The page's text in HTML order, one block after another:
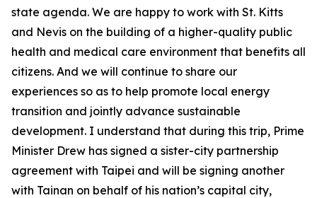
state agenda. We are happy to work with St. Kitts
and Nevis on the building of a higher-quality public
health and medical care environment that benefits all
citizens. And we will continue to share our
experiences so as to help promote local energy
transition and jointly advance sustainable
development. I understand that during this trip, Prime
Minister Drew has signed a sister-city partnership
agreement with Taipei and will be signing another
with Tainan on behalf of his nation’s capital city,